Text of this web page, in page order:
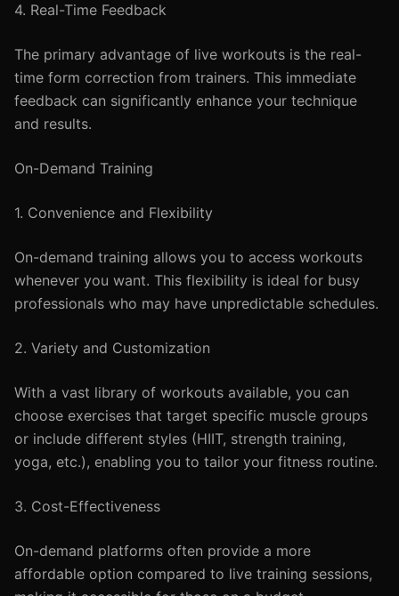
4. Real-Time Feedback
The primary advantage of live workouts is the real-
time form correction from trainers. This immediate
feedback can significantly enhance your technique
and results.
On-Demand Training
1. Convenience and Flexibility
On-demand training allows you to access workouts
whenever you want. This flexibility is ideal for busy
professionals who may have unpredictable schedules.
2. Variety and Customization
With a vast library of workouts available, you can
choose exercises that target specific muscle groups
or include different styles (HIIT, strength training,
yoga, etc.), enabling you to tailor your fitness routine.
3. Cost-Effectiveness
On-demand platforms often provide a more
affordable option compared to live training sessions,